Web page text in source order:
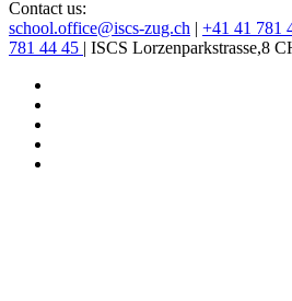
Contact us:
school.office@iscs-zug.ch | +41 41 781
781 44 45 | ISCS Lorzenparkstrasse,8